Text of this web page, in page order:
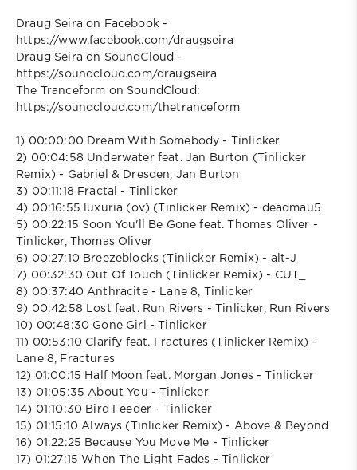
Draug Seira on Facebook -
https://www.facebook.com/draugseira
Draug Seira on SoundCloud -
https://soundcloud.com/draugseira
The Tranceform on SoundCloud:
https://soundcloud.com/thetranceform
1) 00:00:00 Dream With Somebody - Tinlicker
2) 00:04:58 Underwater feat. Jan Burton (Tinlicker
Remix) - Gabriel & Dresden, Jan Burton
3) 00:11:18 Fractal - Tinlicker
4) 00:16:55 luxuria (ov) (Tinlicker Remix) - deadmau5
5) 00:22:15 Soon You'll Be Gone feat. Thomas Oliver -
Tinlicker, Thomas Oliver
6) 00:27:10 Breezeblocks (Tinlicker Remix) - alt-J
7) 00:32:30 Out Of Touch (Tinlicker Remix) - CUT_
8) 00:37:40 Anthracite - Lane 8, Tinlicker
9) 00:42:58 Lost feat. Run Rivers - Tinlicker, Run Rivers
10) 00:48:30 Gone Girl - Tinlicker
11) 00:53:10 Clarify feat. Fractures (Tinlicker Remix) -
Lane 8, Fractures
12) 01:00:15 Half Moon feat. Morgan Jones - Tinlicker
13) 01:05:35 About You - Tinlicker
14) 01:10:30 Bird Feeder - Tinlicker
15) 01:15:10 Always (Tinlicker Remix) - Above & Beyond
16) 01:22:25 Because You Move Me - Tinlicker
17) 01:27:15 When The Light Fades - Tinlicker